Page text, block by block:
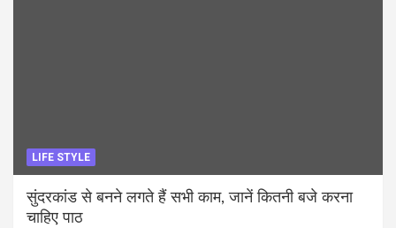
LIFE STYLE
सुंदरकांड से बनने लगते हैं सभी काम, जानें कितनी बजे करना
चाहिए पाठ